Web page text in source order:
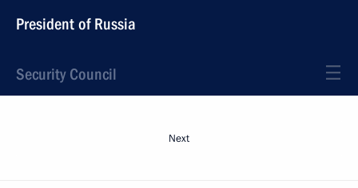
President of Russia
Security Council
Next